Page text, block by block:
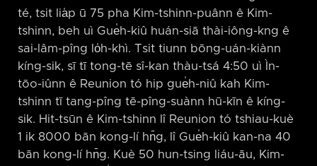
té, tsit lia̍p ū 75 pha Kim-tshinn-puânn ê Kim-
tshinn, beh uì Gue̍h-kiû huán-siā thài-iông-kng ê
sai-lâm-pîng lo̍h-khì. Tsit tiunn bōng-uán-kiànn
kíng-sik, sī tī tong-tē sî-kan thàu-tsá 4:50 uì Ìn-
tōo-iûnn ê Reunion tó hip gue̍h-niû kah Kim-
tshinn tī tang-pîng tē-pîng-suànn hū-kīn ê kíng-
sik. Hit-tsūn ê Kim-tshinn lî Reunion tó tshiau-kuè
1 ik 8000 bān kong-lí hn̄g, lî Gue̍h-kiû kan-na 40
bān kong-lí hn̄g. Kuè 50 hun-tsing liáu-āu, Kim-